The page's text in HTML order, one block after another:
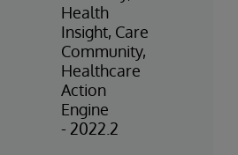
Health
Insight, Care
Community,
Healthcare
Action
Engine
- 2022.2